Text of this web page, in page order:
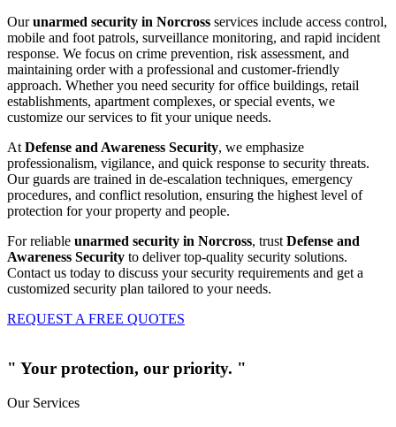
Ourunarmed security in Norcross services include access control,
mobile and foot patrols, surveillance monitoring, and rapid incident
response. We focus on crime prevention, risk assessment, and
maintaining order with a professional and customer-friendly
approach. Whether you need security for office buildings, retail
establishments, apartment complexes, or special events, we
customize our services to fit your unique needs.
At Defense and Awareness Security, we emphasize
professionalism, vigilance, and quick response to security threats.
Our guards are trained in de-escalation techniques, emergency
procedures, and conflict resolution, ensuring the highest level of
protection for your property and people.
For reliable unarmed security in Norcross, trust Defense and
Awareness Security to deliver top-quality security solutions.
Contact us today to discuss your security requirements and get a
customized security plan tailored to your needs.
REQUEST A FREE QUOTES
" Your protection, our priority. "
Our Services